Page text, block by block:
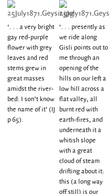
‘. . . a very bright
gay red-purple
flower with grey
leaves and red
stems grew in
great masses
amidst the river-
bed: I son’t know
the name of it’ (IJ
p 65).
‘. . . presently as
we ride along
Gisli points out to
me through an
opening of the
hills on our left a
low hill across a
flat valley, all
burnt red with
earth-fires, and
underneath it a
whitish slope
with a great
cloud of steam
drifting about it:
this (a long way
off still) is our